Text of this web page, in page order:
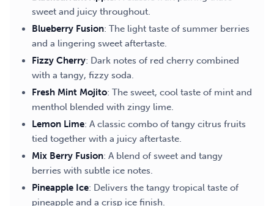
sweet and juicy throughout.
Blueberry Fusion: The light taste of summer berries
and a lingering sweet aftertaste.
Fizzy Cherry: Dark notes of red cherry combined
with a tangy, fizzy soda.
Fresh Mint Mojito: The sweet, cool taste of mint and
menthol blended with zingy lime.
Lemon Lime: A classic combo of tangy citrus fruits
tied together with a juicy aftertaste.
Mix Berry Fusion: A blend of sweet and tangy
berries with subtle ice notes.
Pineapple Ice: Delivers the tangy tropical taste of
pineapple and a crisp ice finish.